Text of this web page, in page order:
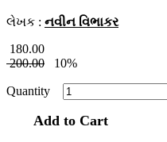
લેખક : નવીન વિભાકર
180.00
200.00
10%
Quantity
Add to Cart